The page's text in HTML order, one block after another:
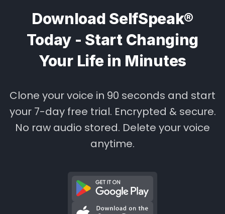
Download SelfSpeak®
Today - Start Changing
Your Life in Minutes
Clone your voice in 90 seconds and start
your 7-day free trial. Encrypted & secure.
No raw audio stored. Delete your voice
anytime.